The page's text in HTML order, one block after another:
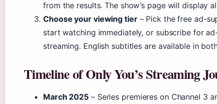
from the results. The show’s page will display
Choose your viewing tier– Pick the free ad-
start watching immediately, or subscribe for
streaming. English subtitles are available in
Timeline of Only You’s Streaming
March 2025 – Series premieres on Channel 3